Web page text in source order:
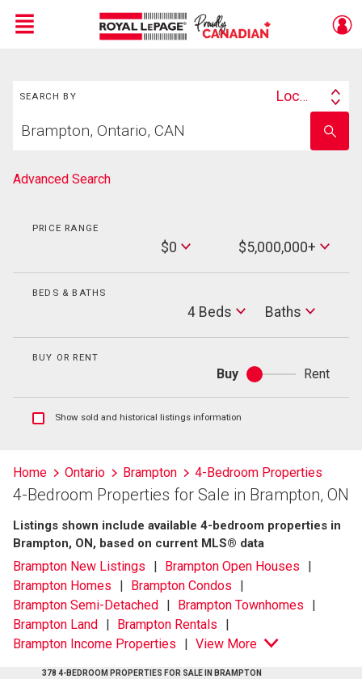
Menu
SEARCH BY
Search
Location
your
school
name
Advanced Search
PRICE RANGE
$0
Max
Price
$5,000,000+
BEDS & BATHS
4 Beds Baths
Baths
BUY OR RENT
Buy
Buy
or
Rent
Show
listings
information
Show sold and historical listings information
Home Ontario Brampton 4-Bedroom Properties
4-Bedroom Properties for Sale in Brampton, ON
Listings shown include available 4-bedroom properties in
Brampton, ON, based on current MLS® data
Brampton New Listings
Brampton Open Houses
Brampton Homes
Brampton Condos
Brampton Semi-Detached
Brampton Townhomes
Brampton Land
Brampton Rentals
Brampton Income Properties
View More
378 4-BEDROOM PROPERTIES FOR SALE IN BRAMPTON